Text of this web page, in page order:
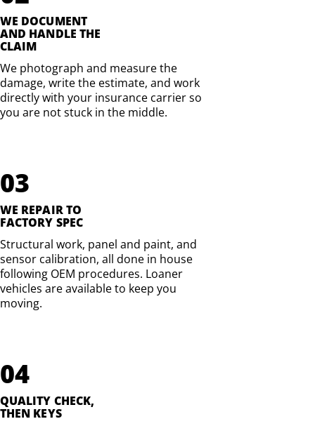
WE DOCUMENT
AND HANDLE THE
CLAIM
We photograph and measure the
damage, write the estimate, and work
directly with your insurance carrier so
you are not stuck in the middle.
03
WE REPAIR TO
FACTORY SPEC
Structural work, panel and paint, and
sensor calibration, all done in house
following OEM procedures. Loaner
vehicles are available to keep you
moving.
04
QUALITY CHECK,
THEN KEYS